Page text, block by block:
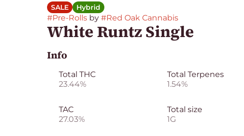
SALE Hybrid
#Pre-Rollsby #Red Oak Cannabis
White Runtz Single
Info
Total THC
23.44%
Total Terpenes
1.54%
TAC
27.03%
Total size
1G